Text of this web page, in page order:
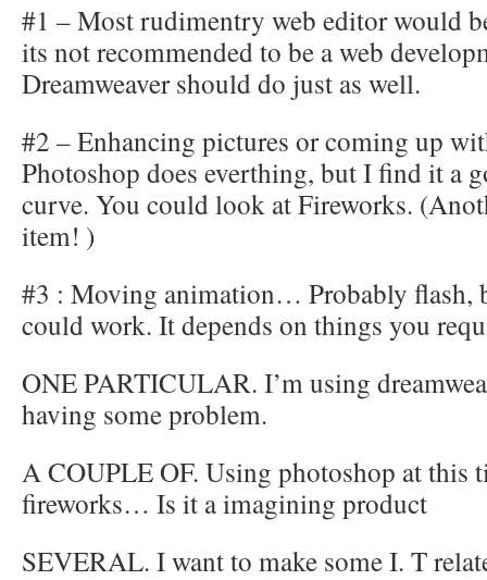
#1 – Most rudimentry web editor would
its not recommended to be a web
Dreamweaver should do just as well.
#2 – Enhancing pictures or coming up
Photoshop does everthing, but I find it a
curve. You could look at Fireworks.
item! )
#3 : Moving animation… Probably flash,
could work. It depends on things you
ONE PARTICULAR. I’m using
having some problem.
A COUPLE OF. Using photoshop at this
fireworks… Is it a imagining product
SEVERAL. I want to make some I. T